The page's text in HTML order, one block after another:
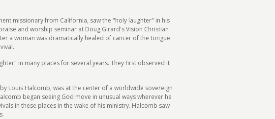
missionary from California, saw the "holy laughter" in his
and worship seminar at Doug Girard's Vision Christian
a woman was dramatically healed of cancer of the tongue.
in many places for several years. They first observed it
Louis Halcomb, was at the center of a worldwide sovereign
began seeing God move in unusual ways wherever he
in these places in the wake of his ministry. Halcomb saw